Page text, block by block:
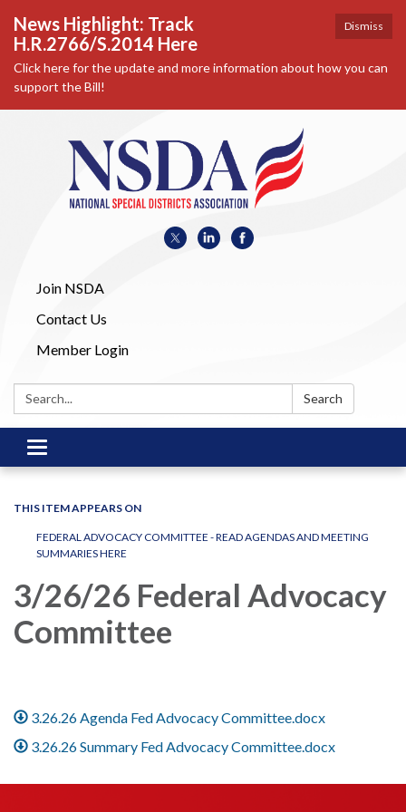
Dismiss
News Highlight: Track
H.R.2766/S.2014 Here
Click here for the update and more information about how you can
support the Bill!
Join NSDA
Contact Us
Member Login
Search: Search
Toggle
navigation
THIS ITEM APPEARS ON
FEDERAL ADVOCACY COMMITTEE - READ AGENDAS AND MEETING
SUMMARIES HERE
3/26/26 Federal Advocacy
Committee
3.26.26 Agenda Fed Advocacy Committee.docx
3.26.26 Summary Fed Advocacy Committee.docx